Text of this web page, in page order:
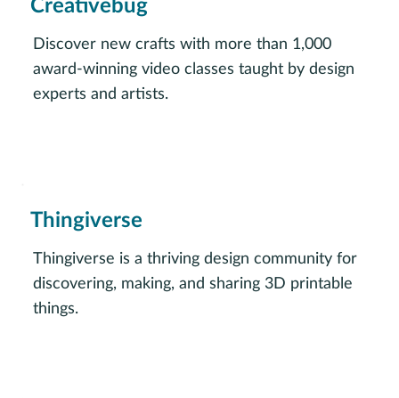
Creativebug
Discover new crafts with more than 1,000
award-winning video classes taught by design
experts and artists.
Thingiverse
Thingiverse is a thriving design community for
discovering, making, and sharing 3D printable
things.